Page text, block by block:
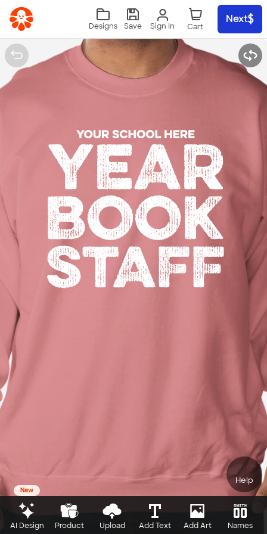
Skip to main content
Sign In
Designs Save
Next
Help
New
AI Design Product Upload Add Text Add Art Names